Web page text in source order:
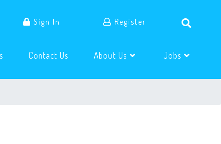
Sign In Register
(current)Contact Us (current)About Us Jobs